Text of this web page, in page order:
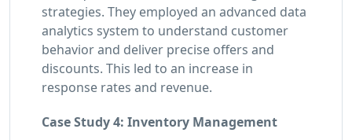
strategies. They employed an advanced data
analytics system to understand customer
behavior and deliver precise offers and
discounts. This led to an increase in
response rates and revenue.
Case Study 4: Inventory Management